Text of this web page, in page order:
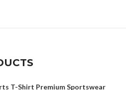
T-Shirt Premium Sportswear